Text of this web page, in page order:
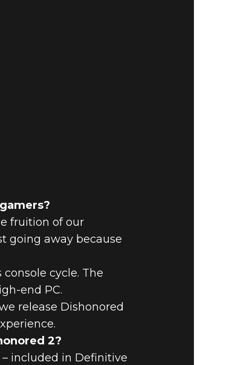
fruition of our
going away because
cycle. The
end PC.
release Dishonored
2?
included in Definitive